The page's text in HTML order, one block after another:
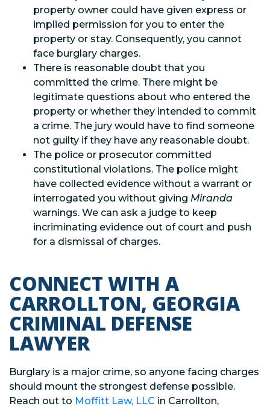
property owner could have given express or
implied permission for you to enter the
property or stay. Consequently, you cannot
face burglary charges.
There is reasonable doubt that you
committed the crime. There might be
legitimate questions about who entered the
property or whether they intended to commit
a crime. The jury would have to find someone
not guilty if they have any reasonable doubt.
The police or prosecutor committed
constitutional violations. The police might
have collected evidence without a warrant or
interrogated you without giving Miranda
warnings. We can ask a judge to keep
incriminating evidence out of court and push
for a dismissal of charges.
CONNECT WITH A
CARROLLTON, GEORGIA
CRIMINAL DEFENSE
LAWYER
Burglary is a major crime, so anyone facing charges
should mount the strongest defense possible.
Reach out to Moffitt Law, LLC in Carrollton,